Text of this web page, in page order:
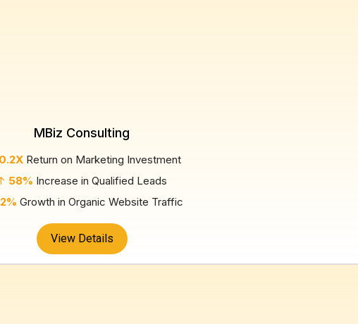
MBiz Consulting
Return on Marketing Investment
58% Increase in Qualified Leads
Growth in Organic Website Traffic
View Details